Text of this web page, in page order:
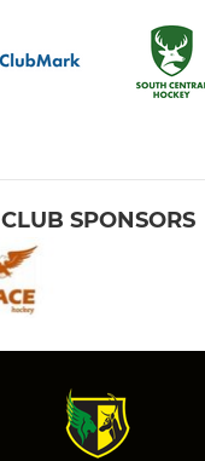
CLUB SPONSORS